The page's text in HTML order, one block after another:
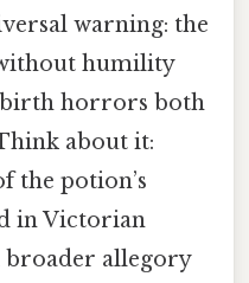
warning: the
humility
birth horrors both
about it:
the potion’s
in Victorian
broader allegory